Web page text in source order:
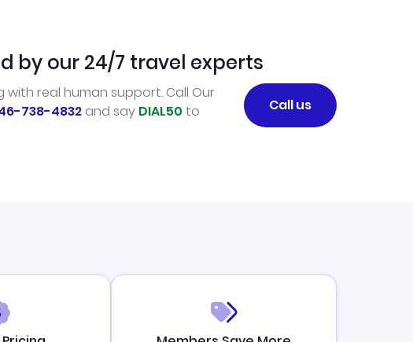
by our 24/7 travel experts
with real human support. Call Our
738-4832 and say DIAL50 to
Call us